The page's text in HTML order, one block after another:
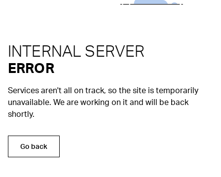
INTERNAL SERVER
ERROR
Services aren't all on track, so the site is temporarily
unavailable. We are working on it and will be back
shortly.
Go back